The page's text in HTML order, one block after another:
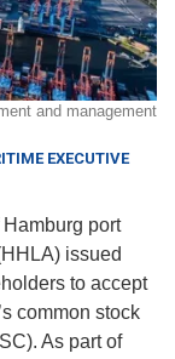
and management
EXECUTIVE
port
issued
to accept
common stock
As part of